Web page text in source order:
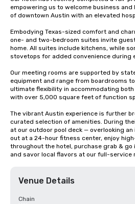
empowering us to welcome business
of downtown Austin with an elevated
Embodying Texas-sized comfort and
one- and two-bedroom suites invite
home. All suites include kitchens, while
stovetops for added convenience during
Our meeting rooms are supported by
equipment and range from boardrooms
ultimate flexibility in accommodating
with over 5,000 square feet of function
The vibrant Austin experience is further
curated selection of amenities. During
at our outdoor pool deck — overlooking
out at a 24-hour fitness center, enjoy
throughout the hotel, purchase grab &
and savor local flavors at our full-service
Venue Details
Chain